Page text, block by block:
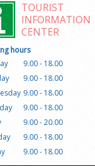
TOURIST
INFORMATION
CENTER
hours
9.00 - 18.00
9.00 - 18.00
9.00 - 18.00
9.00 - 18.00
9.00 - 20.00
9.00 - 18.00
9.00 - 18.00